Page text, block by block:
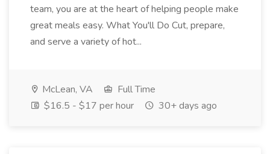
team, you are at the heart of helping people make
great meals easy. What You'll Do Cut, prepare,
and serve a variety of hot...
McLean, VA
Full Time
$16.5 - $17 per hour
30+ days ago